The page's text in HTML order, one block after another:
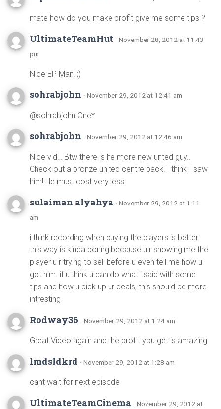
mate how do you make profit give me some tips ?
UltimateTeamHut · November 28, 2012 at 11:43
pm
Nice EP Man! ;)
sohrabjohn · November 29, 2012 at 12:41 am
@sohrabjohn One*
sohrabjohn · November 29, 2012 at 12:46 am
Nice vid… Btw there is he more new unted guy..
Check out a bronze united centre back! I think I saw
him! He must cost very less!
sulaiman alyahya · November 29, 2012 at 1:11
am
i think recording when buying the players is better.
this way is kinda boring because u r showing me the
player u r trying to sell before u even tell me how u
got him. if u think u can do what i said with some
tips and how u pick up ur deals, this should be more
intresting
Rodway36 · November 29, 2012 at 1:24 am
Great Video again and the profit you get is amazing
lmdsldkrd · November 29, 2012 at 1:28 am
cant wait for next episode
UltimateTeamCinema · November 29, 2012 at